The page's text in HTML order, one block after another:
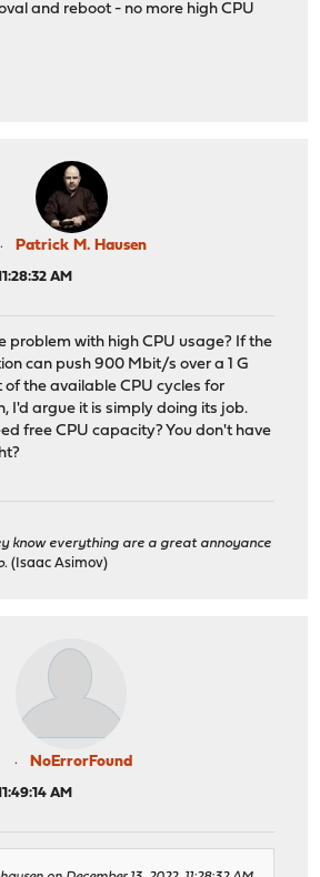
and reboot - no more high CPU
Patrick M. Hausen
AM
problem with high CPU usage? If the
can push 900 Mbit/s over a 1 G
of the available CPU cycles for
I'd argue it is simply doing its job.
free CPU capacity? You don't have
know everything are a great annoyance
(Isaac Asimov)
NoErrorFound
AM